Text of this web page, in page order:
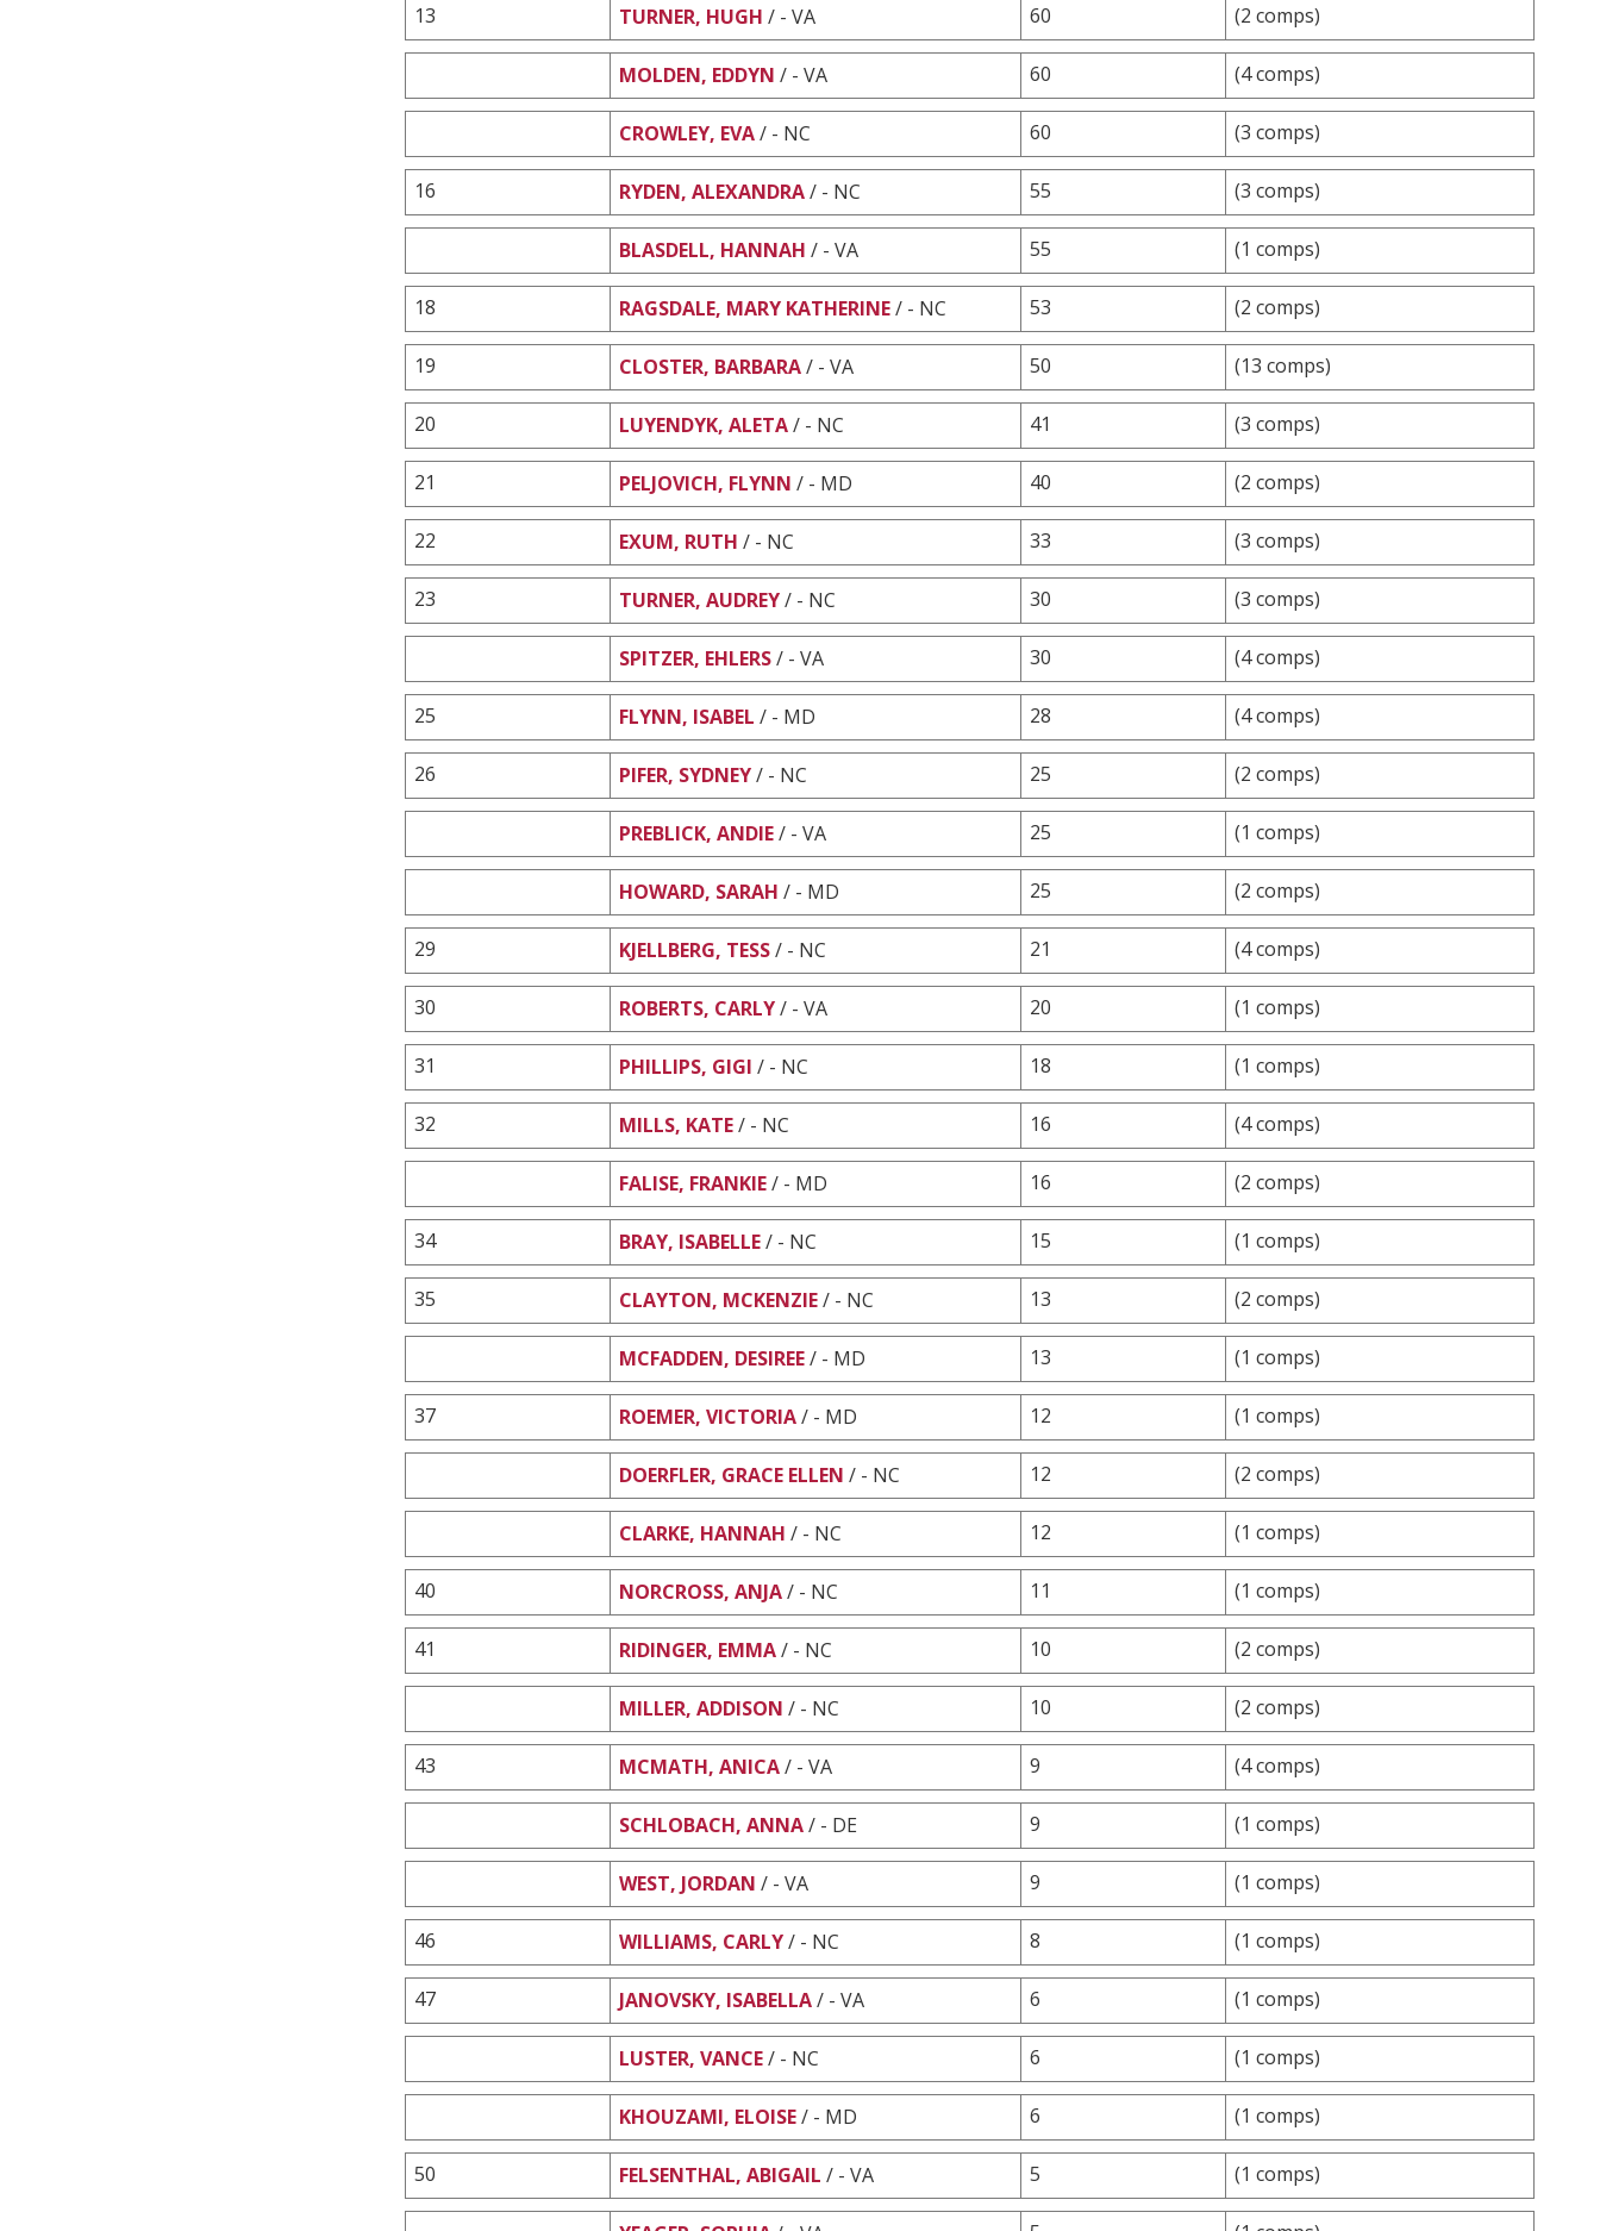
13 TURNER, HUGH / - VA 60 (2 comps)
MOLDEN, EDDYN / - VA 60 (4 comps)
CROWLEY, EVA/ - NC 60 (3 comps)
16 RYDEN, ALEXANDRA/ - NC 55 (3 comps)
BLASDELL, HANNAH / - VA 55 (1 comps)
18 RAGSDALE, MARY KATHERINE/ - NC 53 (2 comps)
19 CLOSTER, BARBARA/ - VA 50 (13 comps)
20 LUYENDYK, ALETA/ - NC 41 (3 comps)
21 PELJOVICH, FLYNN / - MD 40 (2 comps)
22 EXUM, RUTH / - NC 33 (3 comps)
23 TURNER, AUDREY/ - NC 30 (3 comps)
SPITZER, EHLERS/ - VA 30 (4 comps)
25 FLYNN, ISABEL / - MD 28 (4 comps)
26 PIFER, SYDNEY/ - NC 25 (2 comps)
PREBLICK, ANDIE/ - VA 25 (1 comps)
HOWARD, SARAH / - MD 25 (2 comps)
29 KJELLBERG, TESS/ - NC 21 (4 comps)
30 ROBERTS, CARLY/ - VA 20 (1 comps)
31 PHILLIPS, GIGI / - NC 18 (1 comps)
32 MILLS, KATE/ - NC 16 (4 comps)
FALISE, FRANKIE/ - MD 16 (2 comps)
34 BRAY, ISABELLE/ - NC 15 (1 comps)
35 CLAYTON, MCKENZIE/ - NC 13 (2 comps)
MCFADDEN, DESIREE/ - MD 13 (1 comps)
37 ROEMER, VICTORIA/ - MD 12 (1 comps)
DOERFLER, GRACE ELLEN / - NC 12 (2 comps)
CLARKE, HANNAH / - NC 12 (1 comps)
40 NORCROSS, ANJA/ - NC 11 (1 comps)
41 RIDINGER, EMMA/ - NC 10 (2 comps)
MILLER, ADDISON / - NC 10 (2 comps)
43 MCMATH, ANICA/ - VA 9 (4 comps)
SCHLOBACH, ANNA/ - DE 9 (1 comps)
WEST, JORDAN / - VA 9 (1 comps)
46 WILLIAMS, CARLY/ - NC 8 (1 comps)
47 JANOVSKY, ISABELLA/ - VA 6 (1 comps)
LUSTER, VANCE/ - NC 6 (1 comps)
KHOUZAMI, ELOISE/ - MD 6 (1 comps)
50 FELSENTHAL, ABIGAIL / - VA 5 (1 comps)